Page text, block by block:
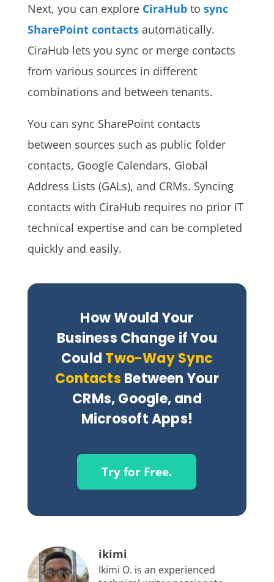
Next, you can explore CiraHubto sync
SharePoint contactsautomatically.
CiraHub lets you sync or merge contacts
from various sources in different
combinations and between tenants.
You can sync SharePoint contacts
between sources such as public folder
contacts, Google Calendars, Global
Address Lists (GALs), and CRMs. Syncing
contacts with CiraHub requires no prior IT
technical expertise and can be completed
quickly and easily.
How Would Your
Business Change if You
Could Two-Way Sync
Contacts Between Your
CRMs, Google, and
Microsoft Apps!
Try for Free.
ikimi
Ikimi O. is an experienced